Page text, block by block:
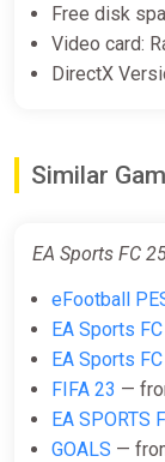
Free disk
Video card:
DirectX
Similar
EA Sports FC
eFootball
EA Sports
EA Sports
FIFA 23 —
EA SPORTS
GOALS —